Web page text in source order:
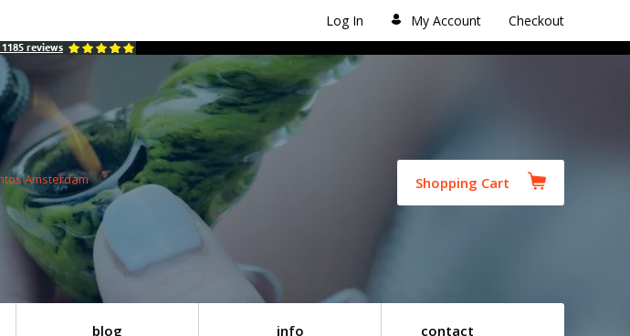
Log In My Account Checkout
1185 reviews
Shopping Cart
blog info contact